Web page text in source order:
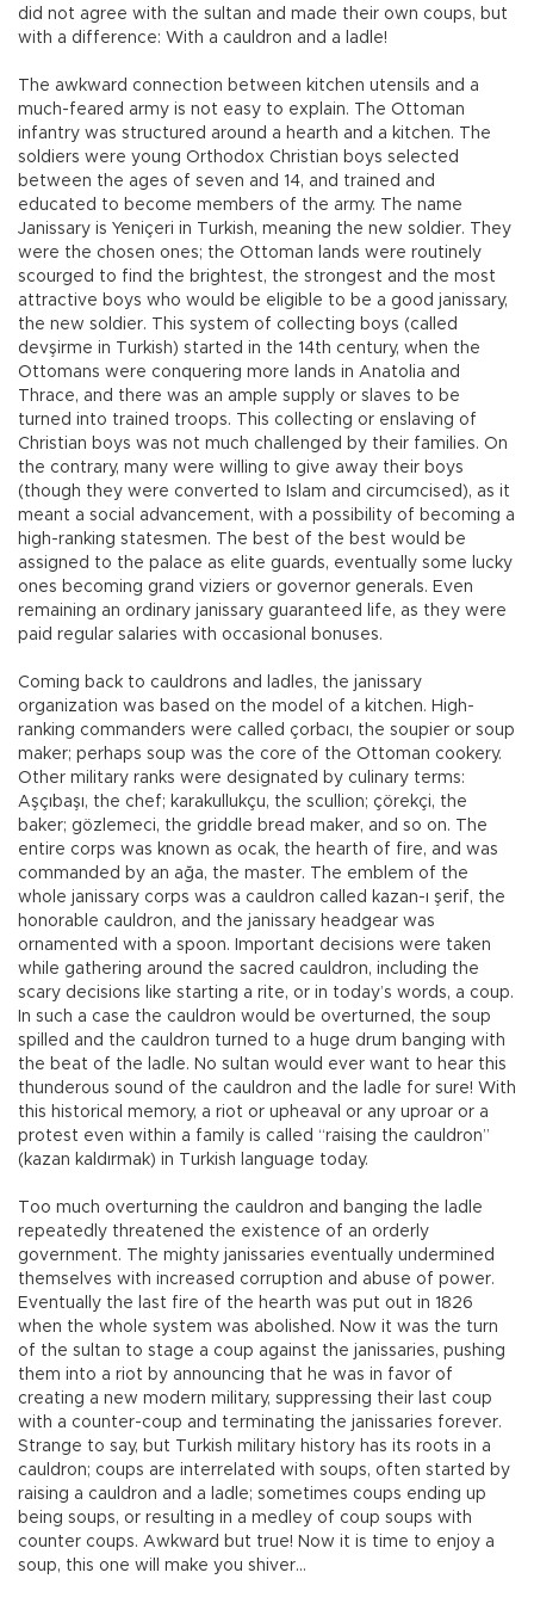
did not agree with the sultan and made their own coups, but
with a difference: With a cauldron and a ladle!
The awkward connection between kitchen utensils and a
much-feared army is not easy to explain. The Ottoman
infantry was structured around a hearth and a kitchen. The
soldiers were young Orthodox Christian boys selected
between the ages of seven and 14, and trained and
educated to become members of the army. The name
Janissary is Yeniçeri in Turkish, meaning the new soldier. They
were the chosen ones; the Ottoman lands were routinely
scourged to find the brightest, the strongest and the most
attractive boys who would be eligible to be a good janissary,
the new soldier. This system of collecting boys (called
devşirme in Turkish) started in the 14th century, when the
Ottomans were conquering more lands in Anatolia and
Thrace, and there was an ample supply or slaves to be
turned into trained troops. This collecting or enslaving of
Christian boys was not much challenged by their families. On
the contrary, many were willing to give away their boys
(though they were converted to Islam and circumcised), as it
meant a social advancement, with a possibility of becoming a
high-ranking statesmen. The best of the best would be
assigned to the palace as elite guards, eventually some lucky
ones becoming grand viziers or governor generals. Even
remaining an ordinary janissary guaranteed life, as they were
paid regular salaries with occasional bonuses.
Coming back to cauldrons and ladles, the janissary
organization was based on the model of a kitchen. High-
ranking commanders were called çorbacı, the soupier or soup
maker; perhaps soup was the core of the Ottoman cookery.
Other military ranks were designated by culinary terms:
Aşçıbaşı, the chef; karakullukçu, the scullion; çörekçi, the
baker; gözlemeci, the griddle bread maker, and so on. The
entire corps was known as ocak, the hearth of fire, and was
commanded by an ağa, the master. The emblem of the
whole janissary corps was a cauldron called kazan-ı şerif, the
honorable cauldron, and the janissary headgear was
ornamented with a spoon. Important decisions were taken
while gathering around the sacred cauldron, including the
scary decisions like starting a rite, or in today’s words, a coup.
In such a case the cauldron would be overturned, the soup
spilled and the cauldron turned to a huge drum banging with
the beat of the ladle. No sultan would ever want to hear this
thunderous sound of the cauldron and the ladle for sure! With
this historical memory, a riot or upheaval or any uproar or a
protest even within a family is called “raising the cauldron”
(kazan kaldırmak) in Turkish language today.
Too much overturning the cauldron and banging the ladle
repeatedly threatened the existence of an orderly
government. The mighty janissaries eventually undermined
themselves with increased corruption and abuse of power.
Eventually the last fire of the hearth was put out in 1826
when the whole system was abolished. Now it was the turn
of the sultan to stage a coup against the janissaries, pushing
them into a riot by announcing that he was in favor of
creating a new modern military, suppressing their last coup
with a counter-coup and terminating the janissaries forever.
Strange to say, but Turkish military history has its roots in a
cauldron; coups are interrelated with soups, often started by
raising a cauldron and a ladle; sometimes coups ending up
being soups, or resulting in a medley of coup soups with
counter coups. Awkward but true! Now it is time to enjoy a
soup, this one will make you shiver…